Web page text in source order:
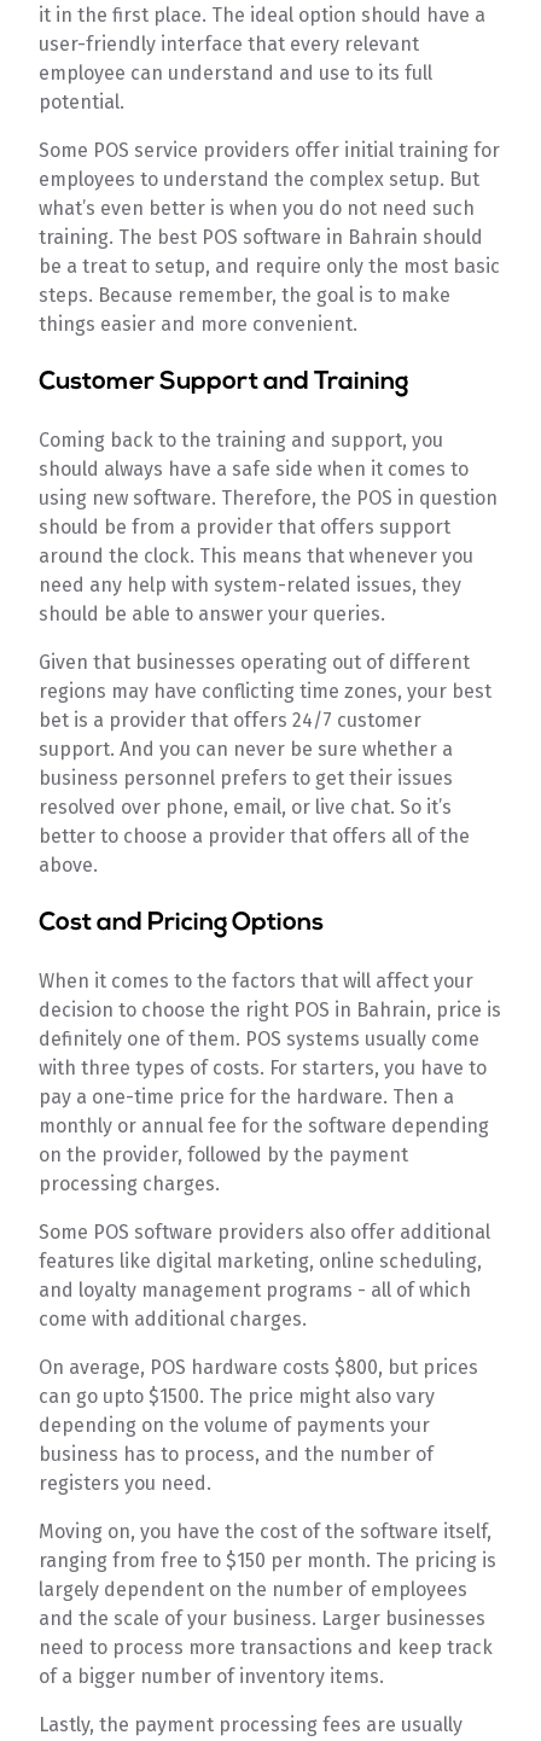
it in the first place. The ideal option should have a
user-friendly interface that every relevant
employee can understand and use to its full
potential.
Some POS service providers offer initial training for
employees to understand the complex setup. But
what’s even better is when you do not need such
training. The best POS software in Bahrain should
be a treat to setup, and require only the most basic
steps. Because remember, the goal is to make
things easier and more convenient.
Customer Support and Training
Coming back to the training and support, you
should always have a safe side when it comes to
using new software. Therefore, the POS in question
should be from a provider that offers support
around the clock. This means that whenever you
need any help with system-related issues, they
should be able to answer your queries.
Given that businesses operating out of different
regions may have conflicting time zones, your best
bet is a provider that offers 24/7 customer
support. And you can never be sure whether a
business personnel prefers to get their issues
resolved over phone, email, or live chat. So it’s
better to choose a provider that offers all of the
above.
Cost and Pricing Options
When it comes to the factors that will affect your
decision to choose the right POS in Bahrain, price is
definitely one of them. POS systems usually come
with three types of costs. For starters, you have to
pay a one-time price for the hardware. Then a
monthly or annual fee for the software depending
on the provider, followed by the payment
processing charges.
Some POS software providers also offer additional
features like digital marketing, online scheduling,
and loyalty management programs - all of which
come with additional charges.
On average, POS hardware costs $800, but prices
can go upto $1500. The price might also vary
depending on the volume of payments your
business has to process, and the number of
registers you need.
Moving on, you have the cost of the software itself,
ranging from free to $150 per month. The pricing is
largely dependent on the number of employees
and the scale of your business. Larger businesses
need to process more transactions and keep track
of a bigger number of inventory items.
Lastly, the payment processing fees are usually